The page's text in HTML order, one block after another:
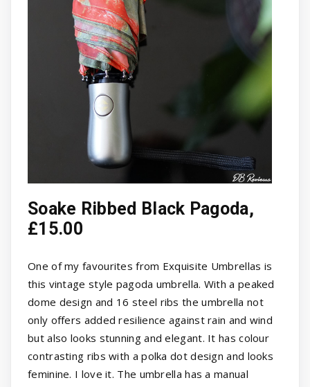
Soake Ribbed Black Pagoda,
£15.00
One of my favourites from Exquisite Umbrellas is
this vintage style pagoda umbrella. With a peaked
dome design and 16 steel ribs the umbrella not
only offers added resilience against rain and wind
but also looks stunning and elegant. It has colour
contrasting ribs with a polka dot design and looks
feminine. I love it. The umbrella has a manual